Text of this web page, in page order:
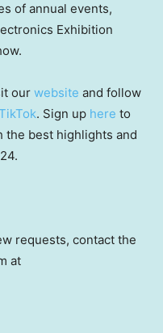
of annual events,
Exhibition
our website and follow
. Sign up here to
the best highlights and
.
requests, contact the
at